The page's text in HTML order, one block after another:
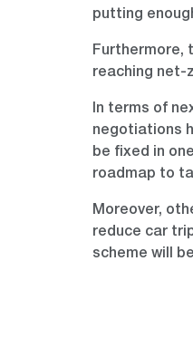
putting
Furthermore,
reaching net-
In terms of
negotiations
be fixed in
roadmap to
Moreover,
reduce car
scheme will